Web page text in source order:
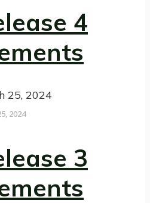
4
25, 2024
2024
3